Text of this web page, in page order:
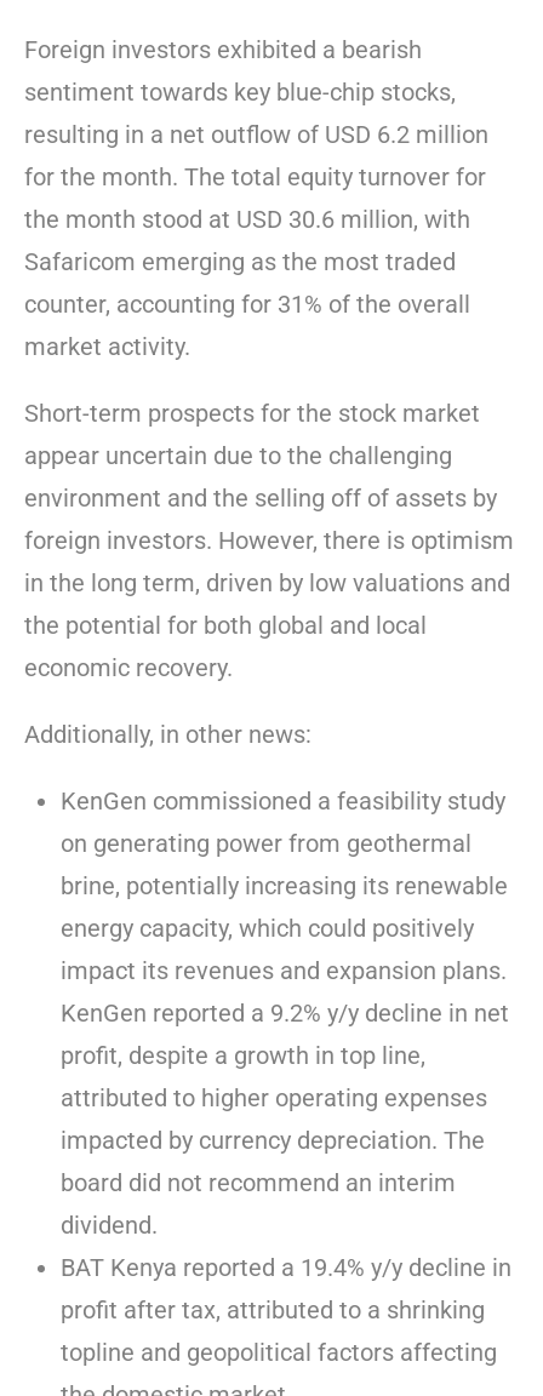
Foreign investors exhibited a bearish
sentiment towards key blue-chip stocks,
resulting in a net outflow of USD 6.2 million
for the month. The total equity turnover for
the month stood at USD 30.6 million, with
Safaricom emerging as the most traded
counter, accounting for 31% of the overall
market activity.
Short-term prospects for the stock market
appear uncertain due to the challenging
environment and the selling off of assets by
foreign investors. However, there is optimism
in the long term, driven by low valuations and
the potential for both global and local
economic recovery.
Additionally, in other news:
KenGen commissioned a feasibility study
on generating power from geothermal
brine, potentially increasing its renewable
energy capacity, which could positively
impact its revenues and expansion plans.
KenGen reported a 9.2% y/y decline in net
profit, despite a growth in top line,
attributed to higher operating expenses
impacted by currency depreciation. The
board did not recommend an interim
dividend.
BAT Kenya reported a 19.4% y/y decline in
profit after tax, attributed to a shrinking
topline and geopolitical factors affecting